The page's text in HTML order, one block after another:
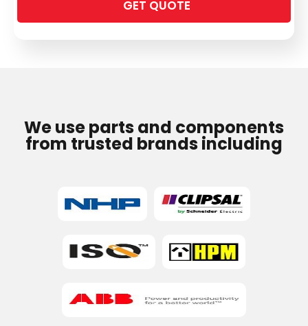
leave
We use parts and components
from trusted brands including